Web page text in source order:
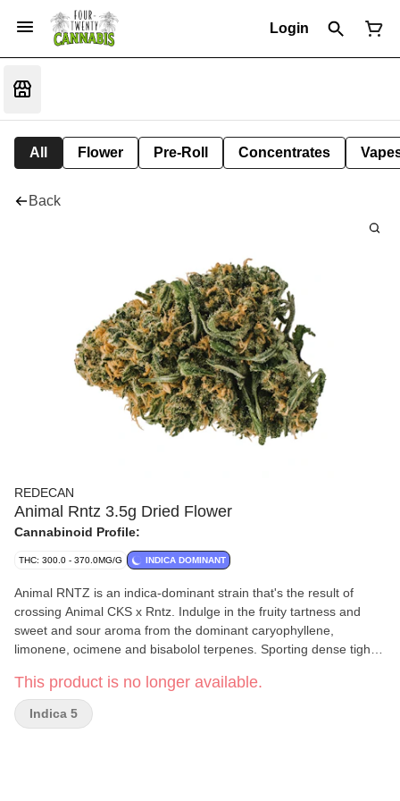
Login
All Flower Pre-Roll Concentrates
Back
REDECAN
Animal Rntz 3.5g Dried Flower
Cannabinoid Profile:
THC: 300.0 - 370.0MG/G INDICA DOMINANT
Animal RNTZ is an indica-dominant strain that's the result of
crossing Animal CKS x Rntz. Indulge in the fruity tartness and
sweet and sour aroma from the dominant caryophyllene,
limonene, ocimene and bisabolol terpenes. Sporting dense tight
This product is no longer available.
Indica 5